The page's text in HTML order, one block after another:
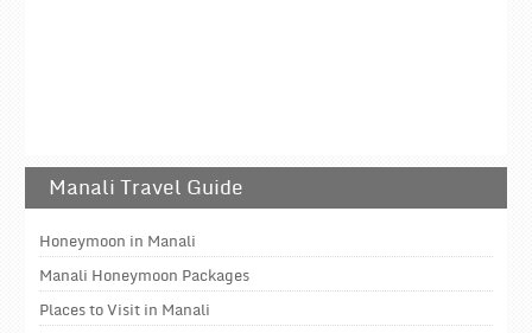
Manali Travel Guide
Honeymoon in Manali
Manali Honeymoon Packages
Places to Visit in Manali